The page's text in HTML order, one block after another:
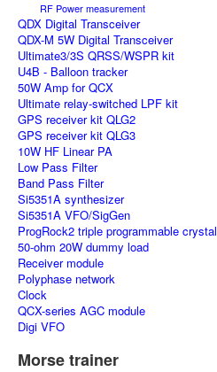
RF Power measurement
QDX Digital Transceiver
QDX-M 5W Digital Transceiver
Ultimate3/3S QRSS/WSPR kit
U4B - Balloon tracker
50W Amp for QCX
Ultimate relay-switched LPF kit
GPS receiver kit QLG2
GPS receiver kit QLG3
10W HF Linear PA
Low Pass Filter
Band Pass Filter
Si5351A synthesizer
Si5351A VFO/SigGen
ProgRock2 triple programmable crystal
50-ohm 20W dummy load
Receiver module
Polyphase network
Clock
QCX-series AGC module
Digi VFO
Morse trainer